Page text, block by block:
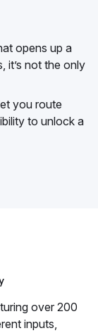
opens up a
it’s not the only
you route
to unlock a
over 200
inputs,